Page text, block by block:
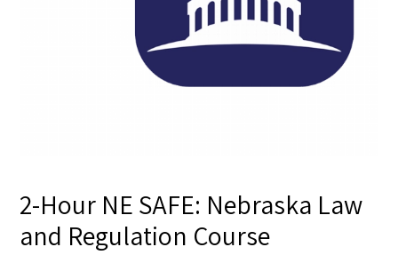
2-Hour NE SAFE: Nebraska Law
and Regulation Course